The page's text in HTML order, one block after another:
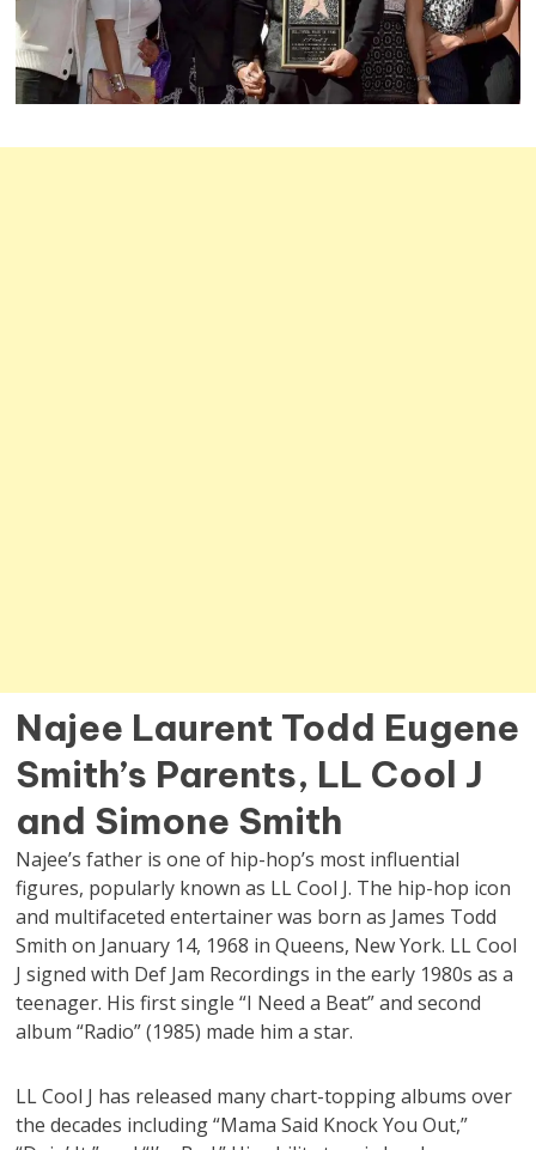
Najee Laurent Todd Eugene
Smith’s Parents, LL Cool J
and Simone Smith
Najee’s father is one of hip-hop’s most influential
figures, popularly known as LL Cool J. The hip-hop icon
and multifaceted entertainer was born as James Todd
Smith on January 14, 1968 in Queens, New York. LL Cool
J signed with Def Jam Recordings in the early 1980s as a
teenager. His first single “I Need a Beat” and second
album “Radio” (1985) made him a star.
LL Cool J has released many chart-topping albums over
the decades including “Mama Said Knock You Out,”